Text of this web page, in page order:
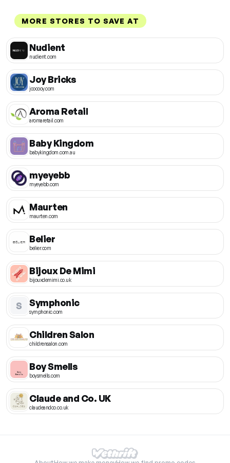
MORE STORES TO SAVE AT
Nudient
nudient.com
Joy Bricks
joooooy.com
Aroma Retail
aromaretail.com
Baby Kingdom
babykingdom.com.au
myeyebb
myeyebb.com
Maurten
maurten.com
Belier
belier.com
Bijoux De Mimi
bijouxdemimi.co.uk
S Symphonic
symphonic.com
Children Salon
childrensalon.com
Boy Smells
boysmells.com
Claude and Co. UK
claudeandco.co.uk